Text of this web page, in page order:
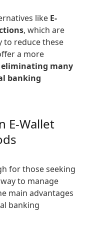
like E-
, which are
to reduce these
a more
eliminating many
banking
E-Wallet
for those seeking
to manage
main advantages
banking